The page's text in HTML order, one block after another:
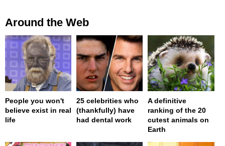
Around the Web
People you won't
believe exist in real
life
25 celebrities who
(thankfully) have
had dental work
A definitive
ranking of the 20
cutest animals on
Earth